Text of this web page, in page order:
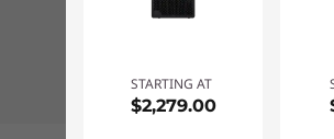
Chassis intrusion switch
disk password
Boot sequence control
STARTING AT
$2,279.00